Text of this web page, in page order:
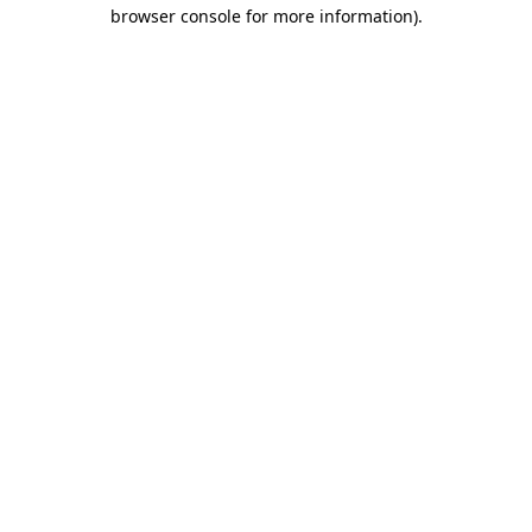
browser console for more information).